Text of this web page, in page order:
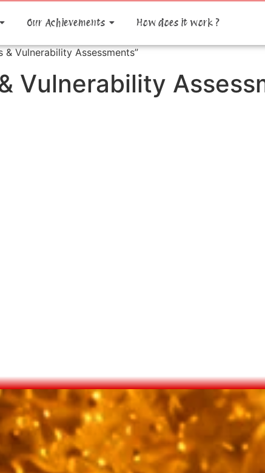
Our Achievements How does it work ?
Vulnerability Assessments”
Vulnerability